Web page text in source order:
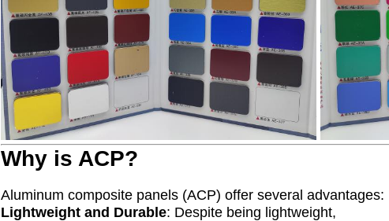
Why is ACP?
Aluminum composite panels (ACP) offer several advantages:
Lightweight and Durable: Despite being lightweight,